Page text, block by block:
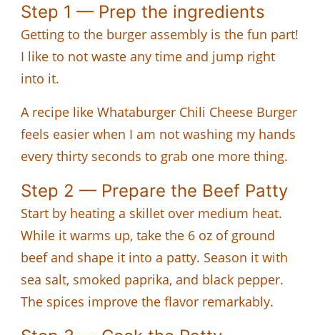
Step 1 — Prep the ingredients
Getting to the burger assembly is the fun part!
I like to not waste any time and jump right
into it.
A recipe like Whataburger Chili Cheese Burger
feels easier when I am not washing my hands
every thirty seconds to grab one more thing.
Step 2 — Prepare the Beef Patty
Start by heating a skillet over medium heat.
While it warms up, take the 6 oz of ground
beef and shape it into a patty. Season it with
sea salt, smoked paprika, and black pepper.
The spices improve the flavor remarkably.